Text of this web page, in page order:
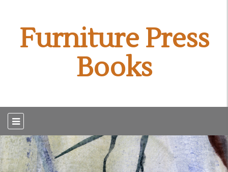
Furniture Press
Books